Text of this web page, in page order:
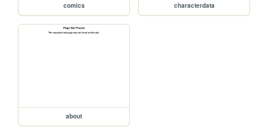
comics characterdata
about